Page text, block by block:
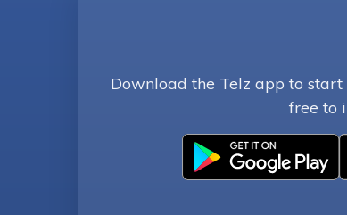
Download the Telz app to
free to